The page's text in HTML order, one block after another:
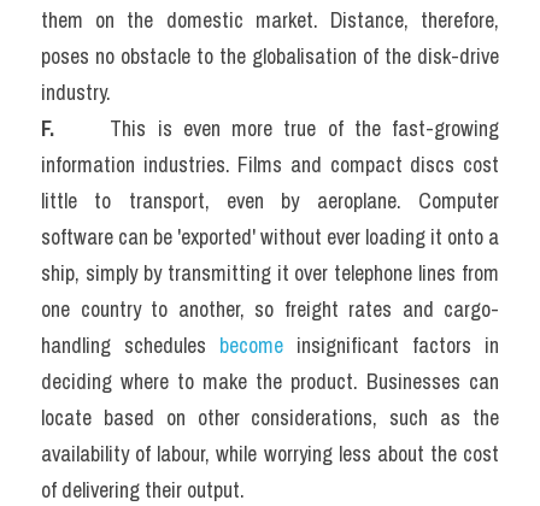
them on the domestic market. Distance, therefore,
poses no obstacle to the globalisation of the disk-drive
industry.
F.
   This is even more true of the fast-growing
information industries. Films and compact discs cost
little to transport, even by aeroplane. Computer
software can be 'exported' without ever loading it onto a
ship, simply by transmitting it over telephone lines from
one country to another, so freight rates and cargo-
handling schedules become insignificant factors in
deciding where to make the product. Businesses can
locate based on other considerations, such as the
availability of labour, while worrying less about the cost
of delivering their output.